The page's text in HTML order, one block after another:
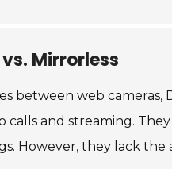
Mirrorless
web cameras,
and streaming.
However, they lack the